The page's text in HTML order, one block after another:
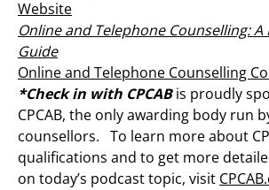
Website
Online and Telephone Counselling: A
Guide
Online and Telephone Counselling
*Check in with CPCABis proudly
CPCAB, the only awarding body run
counsellors. To learn more about
qualifications and to get more
on today’s podcast topic, visit